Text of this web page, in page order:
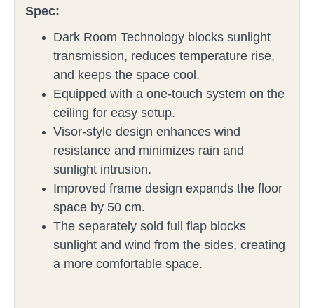
Spec:
Dark Room Technology blocks sunlight
transmission, reduces temperature rise,
and keeps the space cool.
Equipped with a one-touch system on the
ceiling for easy setup.
Visor-style design enhances wind
resistance and minimizes rain and
sunlight intrusion.
Improved frame design expands the floor
space by 50 cm.
The separately sold full flap blocks
sunlight and wind from the sides, creating
a more comfortable space.